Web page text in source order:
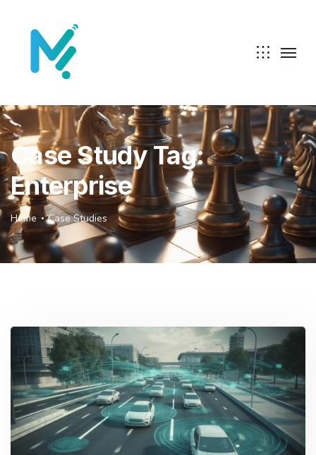
Case Study Tag:
Enterprise
Home Case Studies